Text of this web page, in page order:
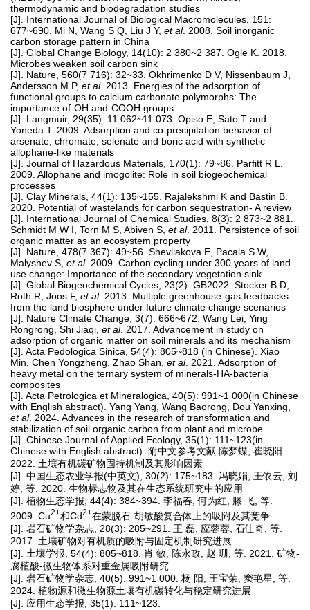
thermodynamic and biodegradation studies
[J]. International Journal of Biological Macromolecules, 151:
677~690. Mi N, Wang S Q, Liu J Y, et al. 2008. Soil inorganic
carbon storage pattern in China
[J]. Global Change Biology, 14(10): 2 380~2 387. Ogle K. 2018.
Microbes weaken soil carbon sink
[J]. Nature, 560(7 716): 32~33. Okhrimenko D V, Nissenbaum J,
Andersson M P, et al. 2013. Energies of the adsorption of
functional groups to calcium carbonate polymorphs: The
importance of-OH and-COOH groups
[J]. Langmuir, 29(35): 11 062~11 073. Opiso E, Sato T and
Yoneda T. 2009. Adsorption and co-precipitation behavior of
arsenate, chromate, selenate and boric acid with synthetic
allophane-like materials
[J]. Journal of Hazardous Materials, 170(1): 79~86. Parfitt R L.
2009. Allophane and imogolite: Role in soil biogeochemical
processes
[J]. Clay Minerals, 44(1): 135~155. Rajalekshmi K and Bastin B.
2020. Potential of wastelands for carbon sequestration- A review
[J]. International Journal of Chemical Studies, 8(3): 2 873~2 881.
Schmidt M W I, Torn M S, Abiven S, et al. 2011. Persistence of soil
organic matter as an ecosystem property
[J]. Nature, 478(7 367): 49~56. Shevliakova E, Pacala S W,
Malyshev S, et al. 2009. Carbon cycling under 300 years of land
use change: Importance of the secondary vegetation sink
[J]. Global Biogeochemical Cycles, 23(2): GB2022. Stocker B D,
Roth R, Joos F, et al. 2013. Multiple greenhouse-gas feedbacks
from the land biosphere under future climate change scenarios
[J]. Nature Climate Change, 3(7): 666~672. Wang Lei, Ying
Rongrong, Shi Jiaqi, et al. 2017. Advancement in study on
adsorption of organic matter on soil minerals and its mechanism
[J]. Acta Pedologica Sinica, 54(4): 805~818 (in Chinese). Xiao
Min, Chen Yongzheng, Zhao Shan, et al. 2021. Adsorption of
heavy metal on the ternary system of minerals-HA-bacteria
composites
[J]. Acta Petrologica et Mineralogica, 40(5): 991~1 000(in Chinese
with English abstract). Yang Yang, Wang Baorong, Dou Yanxing,
et al. 2024. Advances in the research of transformation and
stabilization of soil organic carbon from plant and microbe
[J]. Chinese Journal of Applied Ecology, 35(1): 111~123(in
Chinese with English abstract). 附中文参考文献 陈梦蝶, 崔晓阳.
2022. 土壤有机碳矿物固持机制及其影响因素
[J]. 中国生态农业学报(中英文), 30(2): 175~183. 冯晓娟, 王依云, 刘
婷, 等. 2020. 生物标志物及其在生态系统研究中的应用
[J]. 植物生态学报, 44(4): 384~394. 李福春, 何为红, 滕 飞, 等.
2009. Cu2+和Cd2+在蒙脱石-胡敏酸复合体上的吸附及其竞争
[J]. 岩石矿物学杂志, 28(3): 285~291. 王 磊, 应蓉蓉, 石佳奇, 等.
2017. 土壤矿物对有机质的吸附与固定机制研究进展
[J]. 土壤学报, 54(4): 805~818. 肖 敏, 陈永政, 赵 珊, 等. 2021. 矿物-
腐植酸-微生物体系对重金属吸附研究
[J]. 岩石矿物学杂志, 40(5): 991~1 000. 杨 阳, 王宝荣, 窦艳星, 等.
2024. 植物源和微生物源土壤有机碳转化与稳定研究进展
[J]. 应用生态学报, 35(1): 111~123.